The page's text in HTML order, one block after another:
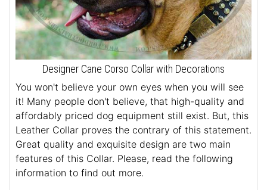
Designer Cane Corso Collar with Decorations
You won't believe your own eyes when you will see
it! Many people don't believe, that high-quality and
affordably priced dog equipment still exist. But, this
Leather Collar proves the contrary of this statement.
Great quality and exquisite design are two main
features of this Collar. Please, read the following
information to find out more.